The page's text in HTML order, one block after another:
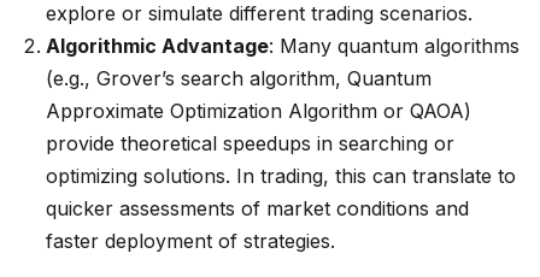
explore or simulate different trading scenarios.
Algorithmic Advantage: Many quantum algorithms
(e.g., Grover’s search algorithm, Quantum
Approximate Optimization Algorithm or QAOA)
provide theoretical speedups in searching or
optimizing solutions. In trading, this can translate to
quicker assessments of market conditions and
faster deployment of strategies.